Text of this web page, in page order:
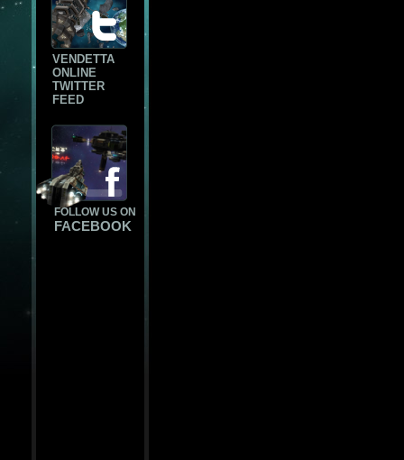
VENDETTA
ONLINE
TWITTER
FEED
FOLLOW US ON
FACEBOOK